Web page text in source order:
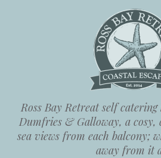
Ross Bay Retreat self
Dumfries & Galloway, a cosy,
sea views from each balcony;
away from it